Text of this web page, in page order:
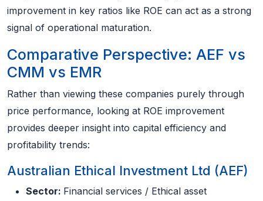
improvement in key ratios like ROE can act as a strong
signal of operational maturation.
Comparative Perspective: AEF vs
CMM vs EMR
Rather than viewing these companies purely through
price performance, looking at ROE improvement
provides deeper insight into capital efficiency and
profitability trends:
Australian Ethical Investment Ltd (AEF)
Sector: Financial services / Ethical asset